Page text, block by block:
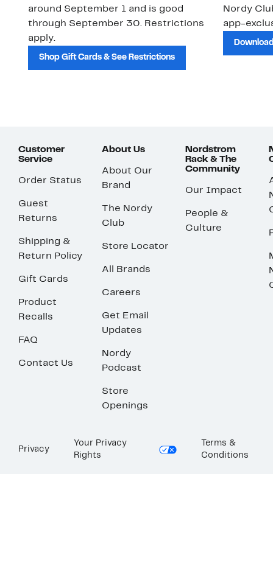
around September 1 and is good
through September 30. Restrictions
apply.
Shop Gift Cards & See Restrictions
Nordy
app-
Customer
Service
Order Status
Guest
Returns
Shipping &
Return Policy
Gift Cards
Product
Recalls
FAQ
Contact Us
About Us
About Our
Brand
The Nordy
Club
Store Locator
All Brands
Careers
Get Email
Updates
Nordy
Podcast
Store
Openings
Nordstrom
Rack & The
Community
Our Impact
People &
Culture
Privacy
Your Privacy
Rights
Terms &
Conditions